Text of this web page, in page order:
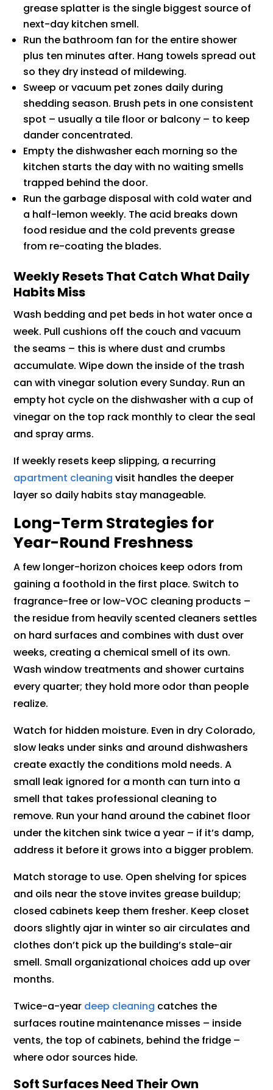
grease splatter is the single biggest source of
next-day kitchen smell.
Run the bathroom fan for the entire shower
plus ten minutes after. Hang towels spread out
so they dry instead of mildewing.
Sweep or vacuum pet zones daily during
shedding season. Brush pets in one consistent
spot – usually a tile floor or balcony – to keep
dander concentrated.
Empty the dishwasher each morning so the
kitchen starts the day with no waiting smells
trapped behind the door.
Run the garbage disposal with cold water and
a half-lemon weekly. The acid breaks down
food residue and the cold prevents grease
from re-coating the blades.
Weekly Resets That Catch What Daily
Habits Miss
Wash bedding and pet beds in hot water once a
week. Pull cushions off the couch and vacuum
the seams – this is where dust and crumbs
accumulate. Wipe down the inside of the trash
can with vinegar solution every Sunday. Run an
empty hot cycle on the dishwasher with a cup of
vinegar on the top rack monthly to clear the seal
and spray arms.
If weekly resets keep slipping, a recurring
apartment cleaning visit handles the deeper
layer so daily habits stay manageable.
Long-Term Strategies for
Year-Round Freshness
A few longer-horizon choices keep odors from
gaining a foothold in the first place. Switch to
fragrance-free or low-VOC cleaning products –
the residue from heavily scented cleaners settles
on hard surfaces and combines with dust over
weeks, creating a chemical smell of its own.
Wash window treatments and shower curtains
every quarter; they hold more odor than people
realize.
Watch for hidden moisture. Even in dry Colorado,
slow leaks under sinks and around dishwashers
create exactly the conditions mold needs. A
small leak ignored for a month can turn into a
smell that takes professional cleaning to
remove. Run your hand around the cabinet floor
under the kitchen sink twice a year – if it’s damp,
address it before it grows into a bigger problem.
Match storage to use. Open shelving for spices
and oils near the stove invites grease buildup;
closed cabinets keep them fresher. Keep closet
doors slightly ajar in winter so air circulates and
clothes don’t pick up the building’s stale-air
smell. Small organizational choices add up over
months.
Twice-a-year deep cleaning catches the
surfaces routine maintenance misses – inside
vents, the top of cabinets, behind the fridge –
where odor sources hide.
Soft Surfaces Need Their Own